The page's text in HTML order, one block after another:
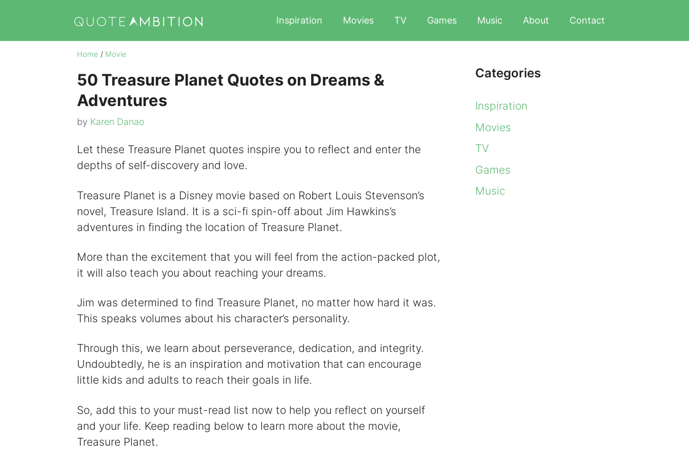
content
Inspiration Movies TV Games Music About Contact
Home / Movie
50 Treasure Planet Quotes on Dreams &
Adventures
by Karen Danao
Let these Treasure Planet quotes inspire you to reflect and enter the
depths of self-discovery and love.
Treasure Planet is a Disney movie based on Robert Louis Stevenson’s
novel, Treasure Island. It is a sci-fi spin-off about Jim Hawkins’s
adventures in finding the location of Treasure Planet.
More than the excitement that you will feel from the action-packed plot,
it will also teach you about reaching your dreams.
Jim was determined to find Treasure Planet, no matter how hard it was.
This speaks volumes about his character’s personality.
Through this, we learn about perseverance, dedication, and integrity.
Undoubtedly, he is an inspiration and motivation that can encourage
little kids and adults to reach their goals in life.
So, add this to your must-read list now to help you reflect on yourself
and your life. Keep reading below to learn more about the movie,
Treasure Planet.
Categories
Inspiration
Movies
TV
Games
Music